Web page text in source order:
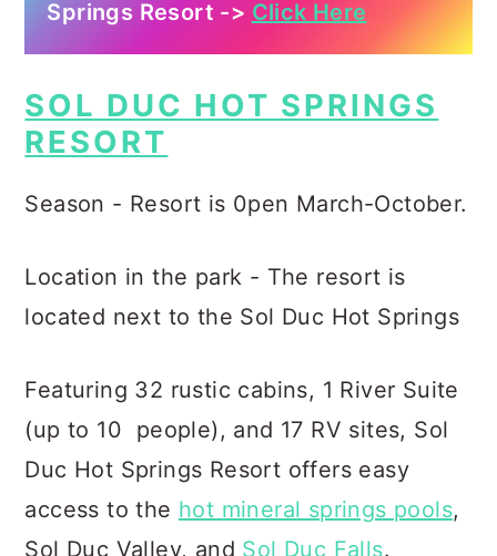
Springs Resort -> Click Here
SOL DUC HOT SPRINGS
RESORT
Season - Resort is 0pen March-October.
Location in the park - The resort is
located next to the Sol Duc Hot Springs
Featuring 32 rustic cabins, 1 River Suite
(up to 10 people), and 17 RV sites, Sol
Duc Hot Springs Resort offers easy
access to the hot mineral springs pools,
Sol Duc Valley, and Sol Duc Falls.